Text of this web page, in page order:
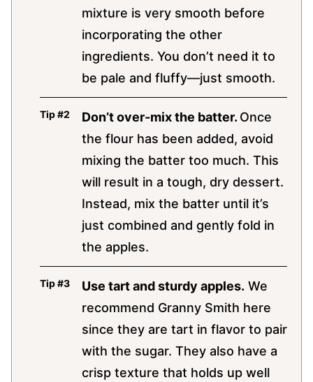
mixture is very smooth before
incorporating the other
ingredients. You don’t need it to
be pale and fluffy—just smooth.
Don’t over-mix the batter. Once
the flour has been added, avoid
mixing the batter too much. This
will result in a tough, dry dessert.
Instead, mix the batter until it’s
just combined and gently fold in
the apples.
Use tart and sturdy apples. We
recommend Granny Smith here
since they are tart in flavor to pair
with the sugar. They also have a
crisp texture that holds up well